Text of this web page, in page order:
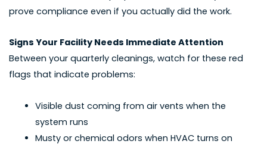
prove compliance even if you actually did the work.
Signs Your Facility Needs Immediate Attention
Between your quarterly cleanings, watch for these red
flags that indicate problems:
Visible dust coming from air vents when the
system runs
Musty or chemical odors when HVAC turns on